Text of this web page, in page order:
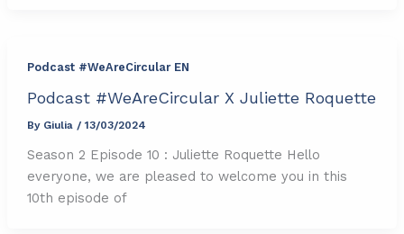
Podcast #WeAreCircular EN
Podcast #WeAreCircular X Juliette Roquette
By Giulia / 13/03/2024
Season 2 Episode 10 : Juliette Roquette Hello
everyone, we are pleased to welcome you in this
10th episode of